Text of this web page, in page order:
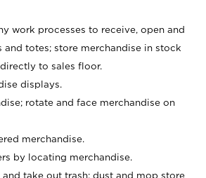
work processes to receive, open and
and totes; store merchandise in stock
to sales floor.
displays.
rotate and face merchandise on
merchandise.
by locating merchandise.
take out trash; dust and mop store